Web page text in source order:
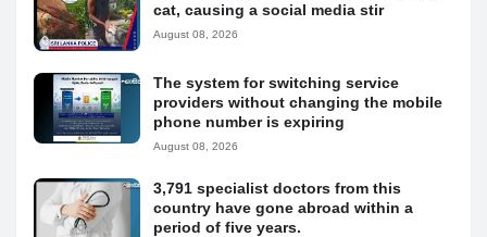
cat, causing a social media stir
August 08, 2026
The system for switching service
providers without changing the mobile
phone number is expiring
August 08, 2026
3,791 specialist doctors from this
country have gone abroad within a
period of five years.